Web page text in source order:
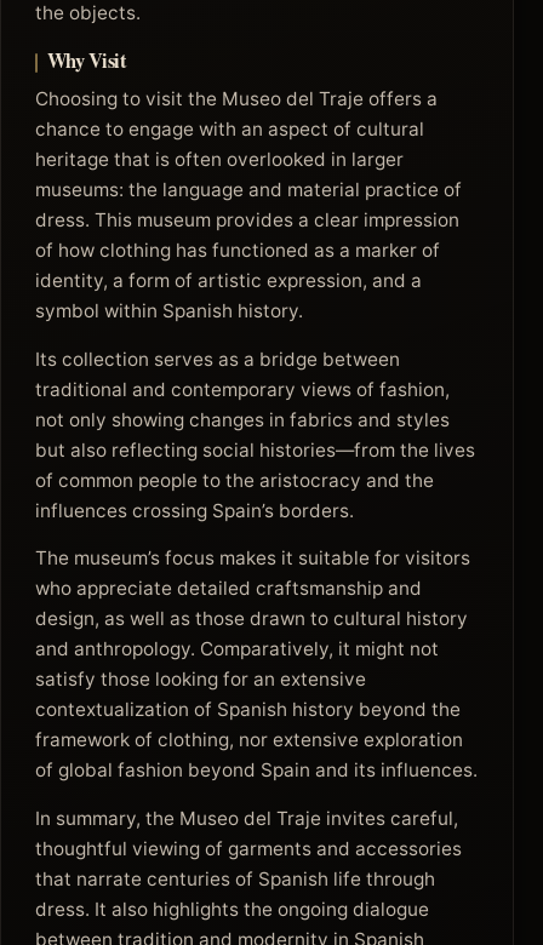
the objects.
Why Visit
Choosing to visit the Museo del Traje offers a
chance to engage with an aspect of cultural
heritage that is often overlooked in larger
museums: the language and material practice of
dress. This museum provides a clear impression
of how clothing has functioned as a marker of
identity, a form of artistic expression, and a
symbol within Spanish history.
Its collection serves as a bridge between
traditional and contemporary views of fashion,
not only showing changes in fabrics and styles
but also reflecting social histories—from the lives
of common people to the aristocracy and the
influences crossing Spain’s borders.
The museum’s focus makes it suitable for visitors
who appreciate detailed craftsmanship and
design, as well as those drawn to cultural history
and anthropology. Comparatively, it might not
satisfy those looking for an extensive
contextualization of Spanish history beyond the
framework of clothing, nor extensive exploration
of global fashion beyond Spain and its influences.
In summary, the Museo del Traje invites careful,
thoughtful viewing of garments and accessories
that narrate centuries of Spanish life through
dress. It also highlights the ongoing dialogue
between tradition and modernity in Spanish